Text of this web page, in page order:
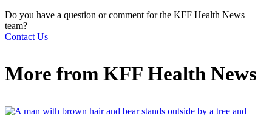
Do you have a question or comment for the KFF Health News
team?
Contact Us
More from KFF Health News